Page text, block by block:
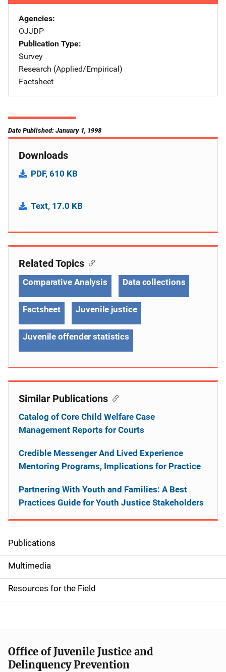
Agencies
OJJDP
Publication Type
Survey
Research (Applied/Empirical)
Factsheet
Date Published: January 1, 1998
Downloads
PDF, 610 KB
Text, 17.0 KB
S
i
d
e
n
a
v
Publications
Multimedia
Resources for the Field
Related Topics
Comparative Analysis Data collections
Factsheet Juvenile justice
Juvenile offender statistics
Similar Publications
Catalog of Core Child Welfare Case
Management Reports for Courts
Credible Messenger And Lived Experience
Mentoring Programs, Implications for Practice
Partnering With Youth and Families: A Best
Practices Guide for Youth Justice Stakeholders
Office of Juvenile Justice and
Delinquency Prevention